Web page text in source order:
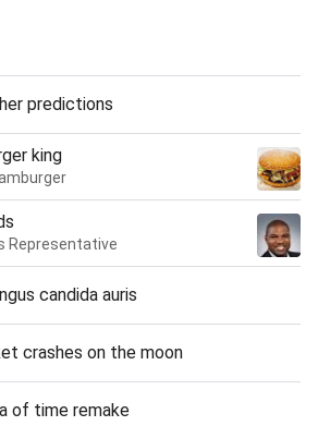
predictions
king
Representative
candida auris
crashes on the moon
of time remake